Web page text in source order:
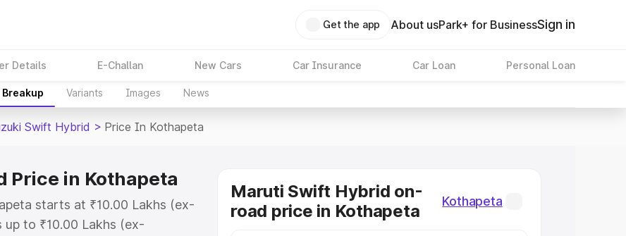
Get the app About usPark+ for BusinessSign in
Details E-Challan New Cars Car Insurance Car Loan Personal Loan
Breakup Variants Images News
Swift Hybrid > Price In Kothapeta
Price in Kothapeta
starts at ₹10.00 Lakhs (ex-
to ₹10.00 Lakhs (ex-
Maruti Swift Hybrid on-
road price in Kothapeta
Kothapeta